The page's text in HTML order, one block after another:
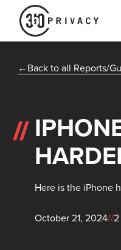
Back to all Reports/
Here is the iPhone
October 21, 2024//2